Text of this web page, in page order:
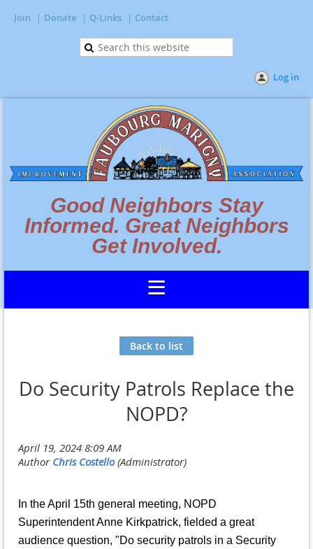
Join Donate Q-Links Contact
Log in
Good Neighbors Stay
Informed. Great Neighbors
Get Involved.
Back to list
Do Security Patrols Replace the
NOPD?
In the April 15th general meeting, NOPD
Superintendent Anne Kirkpatrick, fielded a great
audience question, "Do security patrols in a Security